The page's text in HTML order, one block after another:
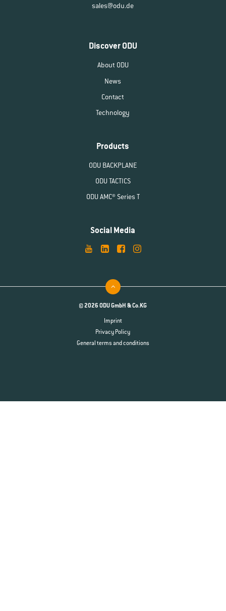
sales@odu.de
Discover ODU
About ODU
News
Contact
Technology
Products
ODU BACKPLANE
ODU TACTICS
ODU AMC® Series T
Social Media
© 2026 ODU GmbH & Co.KG
Imprint
Privacy Policy
General terms and conditions